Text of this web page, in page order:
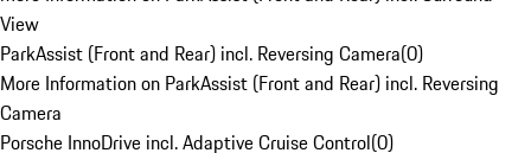
View
ParkAssist (Front and Rear) incl. Reversing Camera(0)
More Information on ParkAssist (Front and Rear) incl. Reversing
Camera
Porsche InnoDrive incl. Adaptive Cruise Control(0)